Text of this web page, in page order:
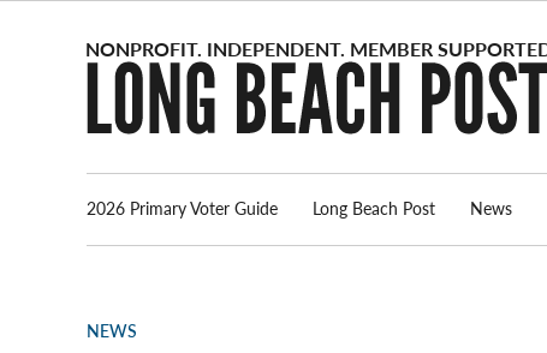
2026 Primary Voter Guide Long Beach Post News
POSTED
NEWS